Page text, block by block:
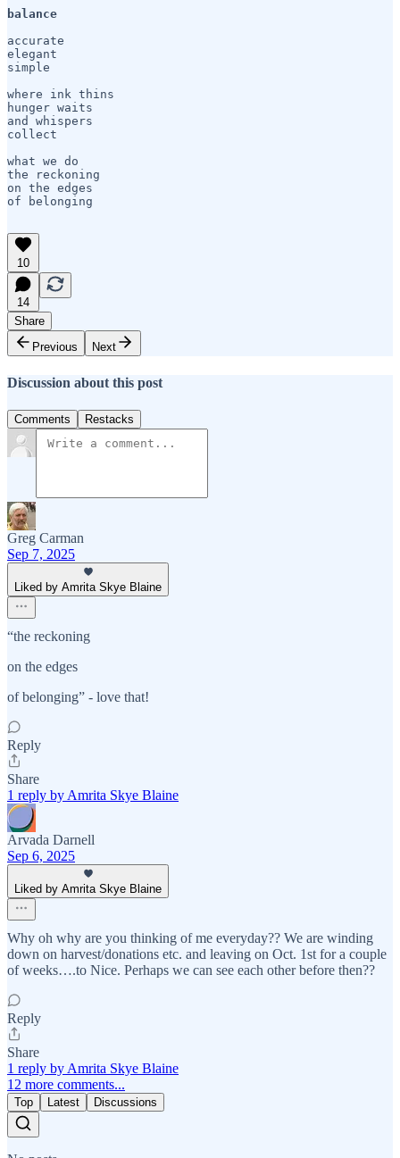
balance
accurate
elegant
simple
where ink thins
hunger waits
and whispers
collect
what we do
the reckoning
on the edges
of belonging
10
14
Share
Previous
Next
Discussion about this post
Comments Restacks
Greg Carman
Sep 7, 2025
Liked by Amrita Skye Blaine
“the reckoning
on the edges
of belonging” - love that!
Reply
Share
1 reply by Amrita Skye Blaine
Arvada Darnell
Sep 6, 2025
Liked by Amrita Skye Blaine
Why oh why are you thinking of me everyday?? We are winding
down on harvest/donations etc. and leaving on Oct. 1st for a couple
of weeks….to Nice. Perhaps we can see each other before then??
Reply
Share
1 reply by Amrita Skye Blaine
12 more comments...
Top Latest Discussions